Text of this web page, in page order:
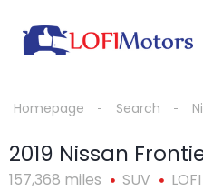
Homepage Search
2019 Nissan
157,368 miles SUV